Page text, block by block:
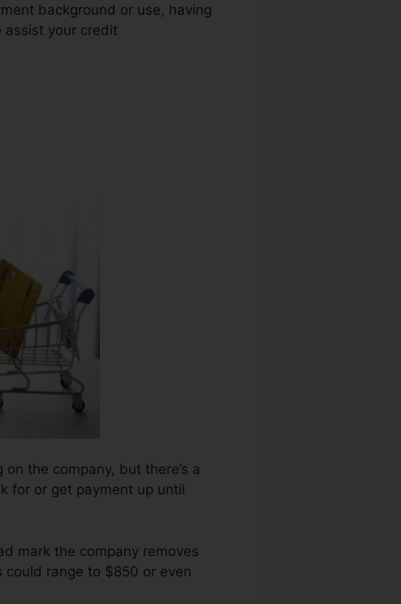
background or use, having
assist your credit
the company, but there’s a
for or get payment up until
mark the company removes
range to $850 or even